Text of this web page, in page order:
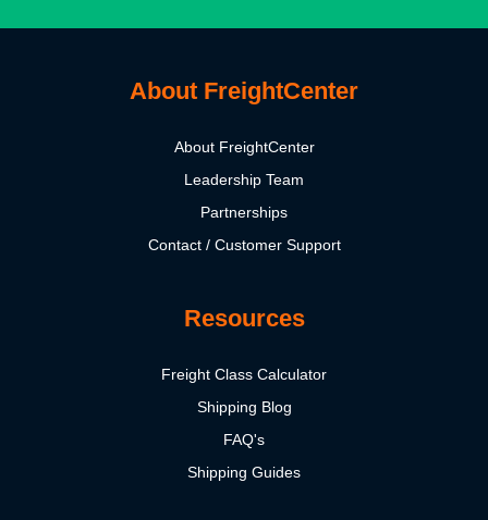
About FreightCenter
About FreightCenter
Leadership Team
Partnerships
Contact / Customer Support
Resources
Freight Class Calculator
Shipping Blog
FAQ's
Shipping Guides